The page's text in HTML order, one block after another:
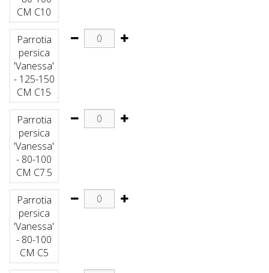
CM C10
Parrotia
persica
'Vanessa'
- 125-150
CM C15
Parrotia
persica
'Vanessa'
- 80-100
CM C7.5
Parrotia
persica
'Vanessa'
- 80-100
CM C5